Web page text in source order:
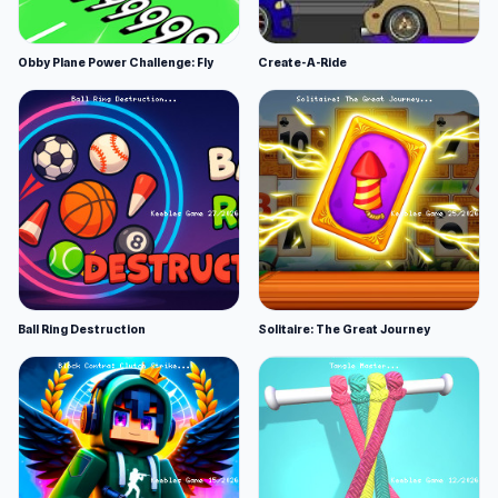
Obby Plane Power Challenge: Fly Create-A-Ride
Ball Ring Destruction Solitaire: The Great Journey